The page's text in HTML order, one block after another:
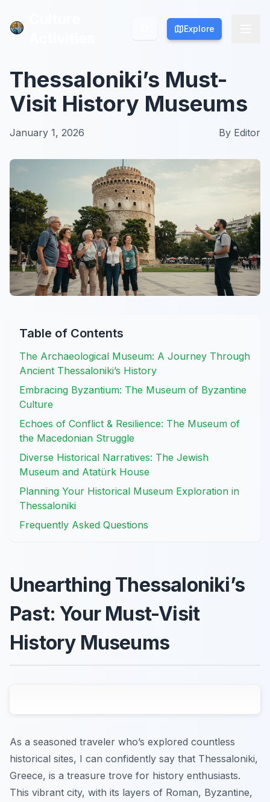
Explore
Explore
Thessaloniki’s Must-
Visit History Museums
January 1, 2026 By Editor
Table of Contents
The Archaeological Museum: A Journey Through
Ancient Thessaloniki’s History
Embracing Byzantium: The Museum of Byzantine
Culture
Echoes of Conflict & Resilience: The Museum of
the Macedonian Struggle
Diverse Historical Narratives: The Jewish
Museum and Atatürk House
Planning Your Historical Museum Exploration in
Thessaloniki
Frequently Asked Questions
Unearthing Thessaloniki’s
Past: Your Must-Visit
History Museums
As a seasoned traveler who’s explored countless
historical sites, I can confidently say that Thessaloniki,
Greece, is a treasure trove for history enthusiasts.
This vibrant city, with its layers of Roman, Byzantine,